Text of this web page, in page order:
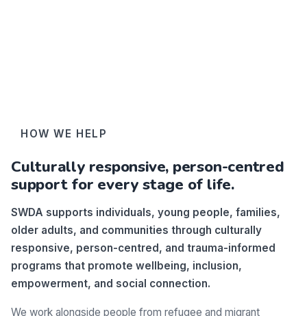
HOW WE HELP
Culturally responsive, person-centred
support for every stage of life.
SWDA supports individuals, young people, families,
older adults, and communities through culturally
responsive, person-centred, and trauma-informed
programs that promote wellbeing, inclusion,
empowerment, and social connection.
We work alongside people from refugee and migrant